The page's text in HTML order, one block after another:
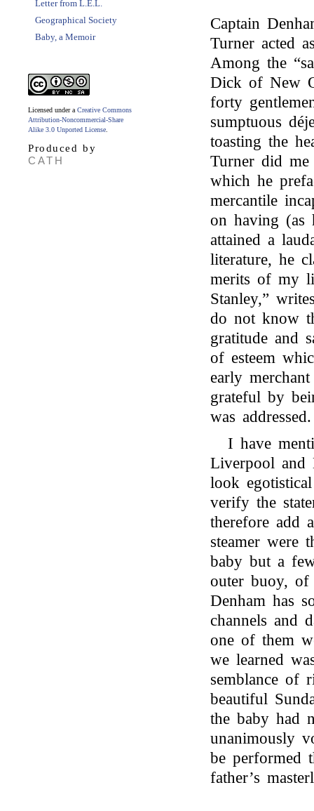
Letter from L.E.L.
Geographical Society
Baby, a Memoir
Licensed under a Creative Commons
Attribution-Noncommercial-Share
Alike 3.0 Unported License
Produced by
CATH
Captain
Turner acted
Among the
Dick of New
forty
sumptuous
toasting the
Turner did
which he
mercantile
on having (as
attained a
literature, he
merits of my
Stanley,”
do not know
gratitude and
of esteem
early
grateful by
was addressed.
I have
Liverpool and
look
verify the
therefore add
steamer were
baby but a
outer buoy,
Denham has
channels and
one of them
we learned
semblance of
beautiful
the baby had
unanimously
be performed
father’s